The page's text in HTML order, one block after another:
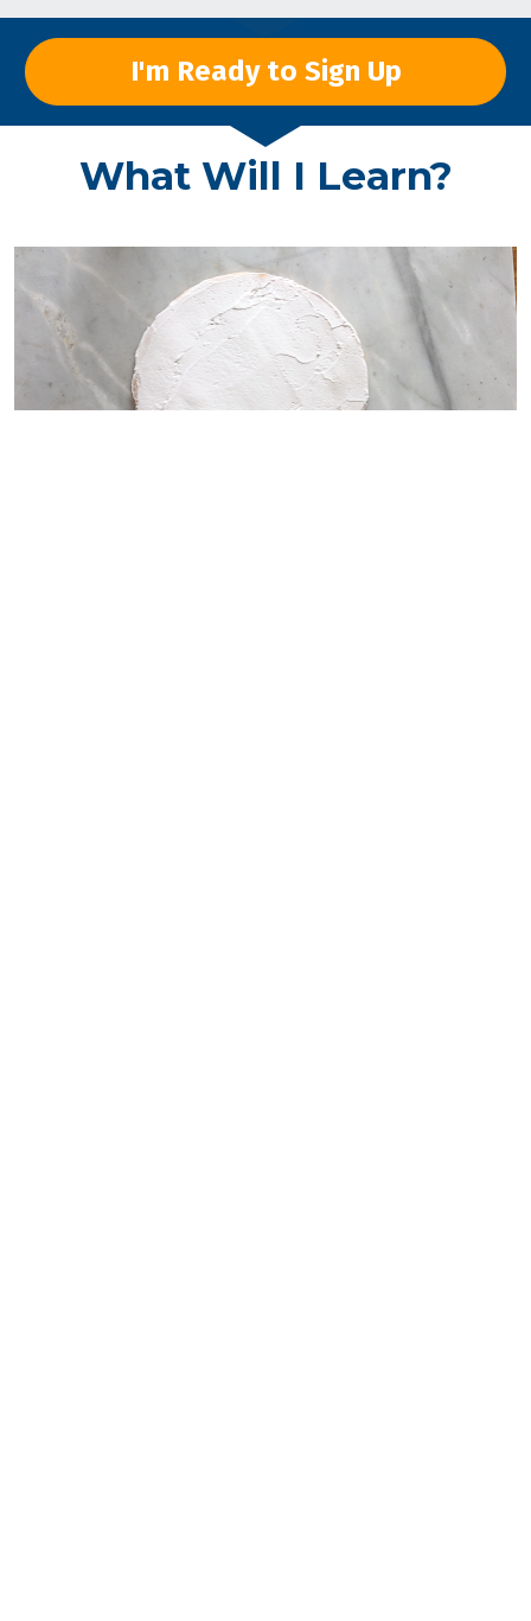
I'm Ready to Sign Up
What Will I Learn?